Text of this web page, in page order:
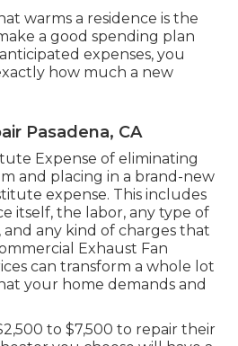
warms a residence is the
a good spending plan
expenses, you
how much a new
Pasadena, CA
Expense of eliminating
and placing in a brand-new
expense. This includes
itself, the labor, any type of
any kind of charges that
Exhaust Fan
can transform a whole lot
your home demands and
to $7,500 to repair their